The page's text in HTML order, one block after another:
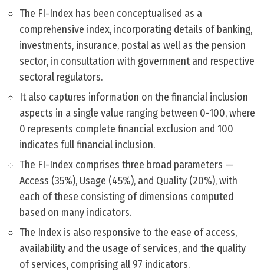
The FI-Index has been conceptualised as a
comprehensive index, incorporating details of banking,
investments, insurance, postal as well as the pension
sector, in consultation with government and respective
sectoral regulators.
It also captures information on the financial inclusion
aspects in a single value ranging between 0-100, where
0 represents complete financial exclusion and 100
indicates full financial inclusion.
The FI-Index comprises three broad parameters —
Access (35%), Usage (45%), and Quality (20%), with
each of these consisting of dimensions computed
based on many indicators.
The Index is also responsive to the ease of access,
availability and the usage of services, and the quality
of services, comprising all 97 indicators.